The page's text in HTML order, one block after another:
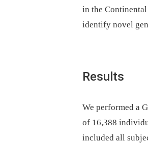
in the
identify novel
Results
We performed a
of 16,388
included all